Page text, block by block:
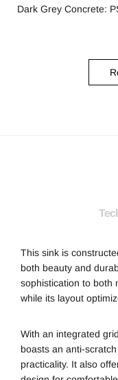
Dark Grey Concrete:
This sink is
both beauty and
sophistication to both
while its layout
With an integrated
boasts an anti-
practicality. It also